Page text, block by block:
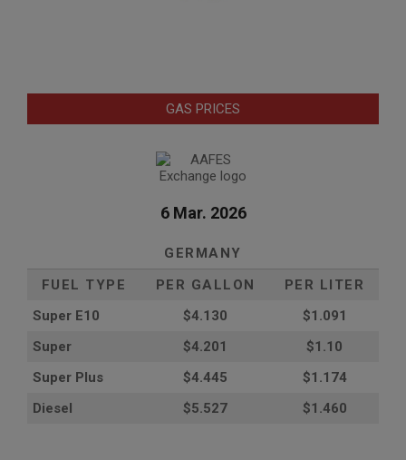
GAS PRICES
6 Mar. 2026
GERMANY
FUEL TYPE
PER GALLON
PER LITER
Super E10
$4.130
$1.091
Super
$4.201
$1.10
Super Plus
$4.445
$1.174
Diesel
$5.527 $1.460